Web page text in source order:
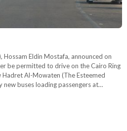
Eldin Mostafa, announced on
be permitted to drive on the Cairo Ring
Al-Mowaten (The Esteemed
buses loading passengers at